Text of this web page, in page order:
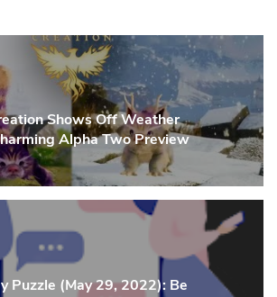
Shows Off Weather
Alpha Two Preview
Puzzle (May 29, 2022): Be